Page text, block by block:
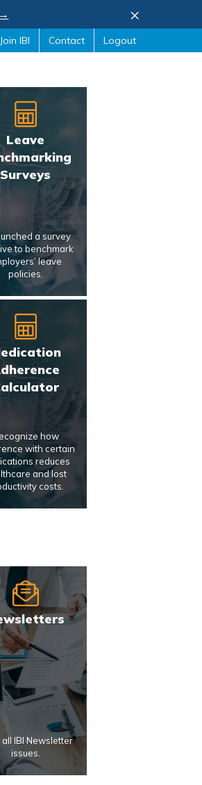
×
Join IBI Contact Logout
Leave
Surveys
a survey
to benchmark
leave
policies.
how
with certain
reduces
and lost
costs.
IBI Newsletter
issues.